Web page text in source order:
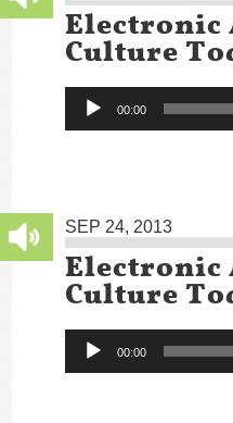
Electronic
Culture
Audio
Player
00:00
SEP 24, 2013
Electronic
Culture
Audio
Player
00:00